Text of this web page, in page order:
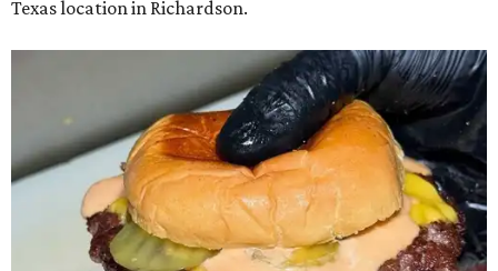
Texas location in Richardson.